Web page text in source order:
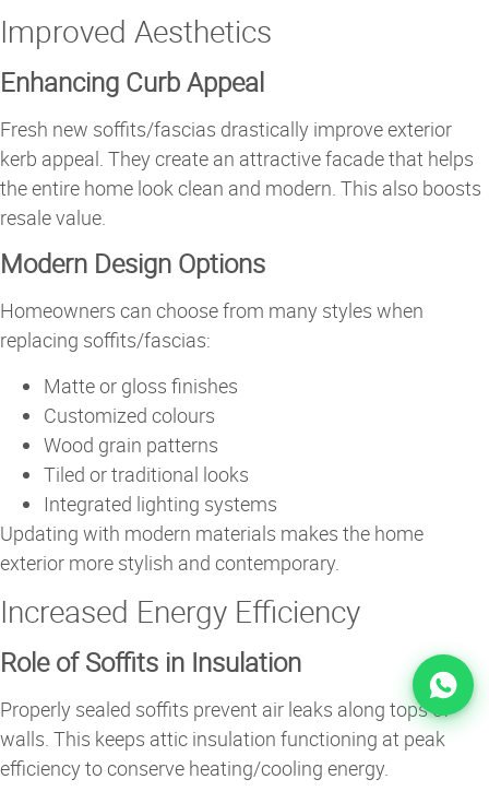
Improved Aesthetics
Enhancing Curb Appeal
Fresh new soffits/fascias drastically improve exterior
kerb appeal. They create an attractive facade that helps
the entire home look clean and modern. This also boosts
resale value.
Modern Design Options
Homeowners can choose from many styles when
replacing soffits/fascias:
Matte or gloss finishes
Customized colours
Wood grain patterns
Tiled or traditional looks
Integrated lighting systems
Updating with modern materials makes the home
exterior more stylish and contemporary.
Increased Energy Efficiency
Role of Soffits in Insulation
Properly sealed soffits prevent air leaks along tops of
walls. This keeps attic insulation functioning at peak
efficiency to conserve heating/cooling energy.